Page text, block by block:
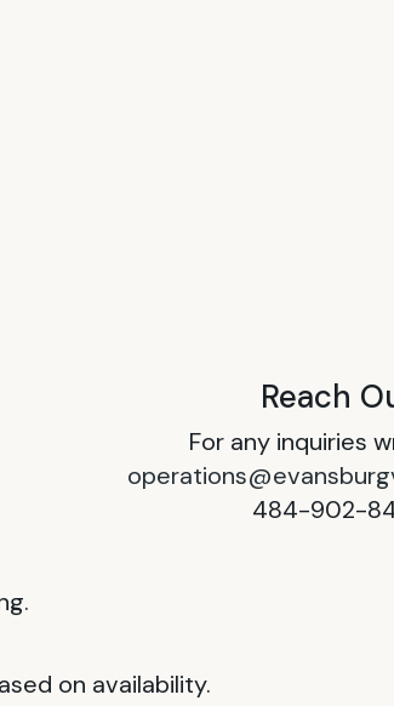
Reach
For any inquiries
484-902-
on availability.